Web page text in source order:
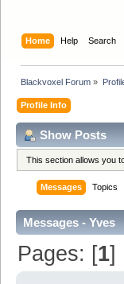
Home Help Search
Blackvoxel Forum »
Profile Info
Show Posts
This section allows you
Messages Topics
Messages - Yves
Pages: [1]